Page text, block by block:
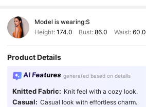
Model is wearing:S
Height: 174.0 Bust:86.0 Waist: 60.0
Product Details
AI Features generated based on details
Knitted Fabric: Knit feel with a cozy look.
Casual: Casual look with effortless charm.